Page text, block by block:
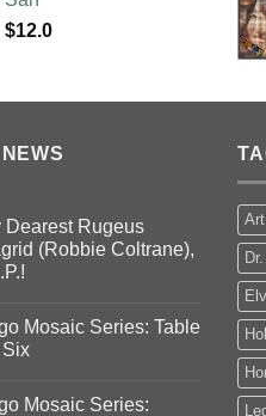
$12.0
Dearest Rugeus
(Robbie Coltrane),
Mosaic Series: Table
Mosaic Series:
Art